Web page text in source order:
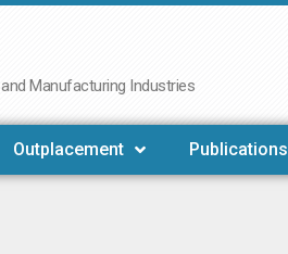
Manufacturing Industries
Outplacement Publications